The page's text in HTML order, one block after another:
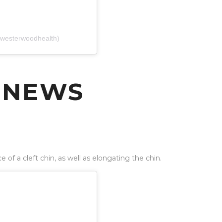
of a cleft chin, as well as elongating the chin.